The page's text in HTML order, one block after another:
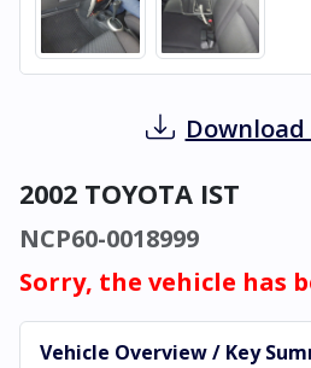
Download
2002 TOYOTA IST
NCP60-0018999
Sorry, the vehicle has
Vehicle Overview / Key